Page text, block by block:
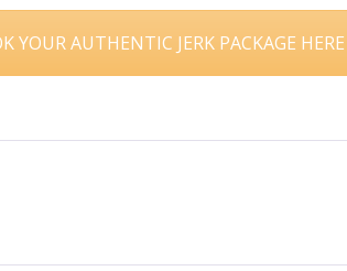
YOUR AUTHENTIC JERK PACKAGE HERE